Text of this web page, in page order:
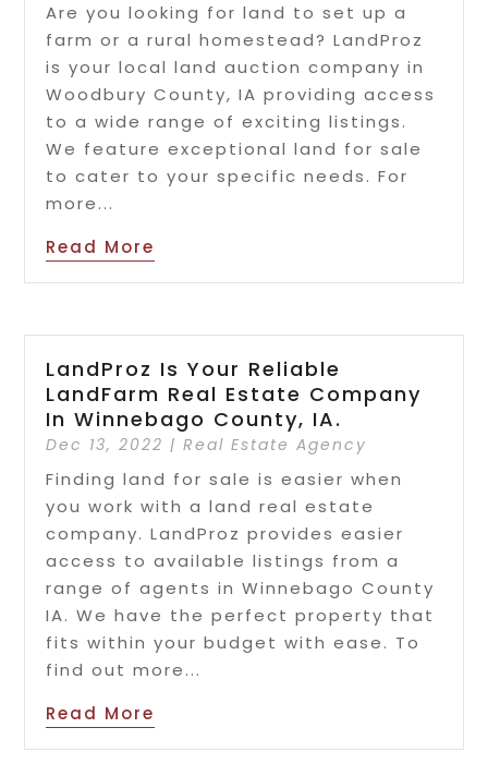
Are you looking for land to set up a
farm or a rural homestead? LandProz
is your local land auction company in
Woodbury County, IA providing access
to a wide range of exciting listings.
We feature exceptional land for sale
to cater to your specific needs. For
more...
Read More
LandProz Is Your Reliable
LandFarm Real Estate Company
In Winnebago County, IA.
Dec 13, 2022 |Real Estate Agency
Finding land for sale is easier when
you work with a land real estate
company. LandProz provides easier
access to available listings from a
range of agents in Winnebago County
IA. We have the perfect property that
fits within your budget with ease. To
find out more...
Read More